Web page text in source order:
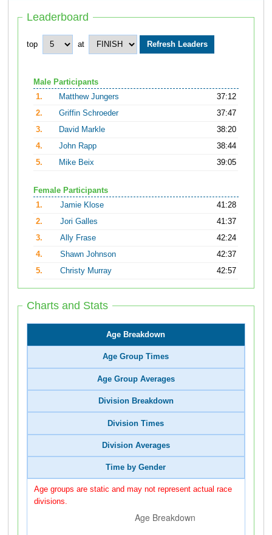
Leaderboard
top at
Male Participants
1.
Matthew Jungers
37:12
2.
Griffin Schroeder
37:47
3.
David Markle
38:20
4.
John Rapp
38:44
5.
Mike Beix 39:05
Female Participants
1.
Jamie Klose
41:28
2.
Jori Galles
41:37
3.
Ally Frase
42:24
4.
Shawn Johnson
42:37
5.
Christy Murray 42:57
Charts and Stats
Age Breakdown
Age Group Times
Age Group Averages
Division Breakdown
Division Times
Division Averages
Time by Gender
Age groups are static and may not represent actual race
divisions.